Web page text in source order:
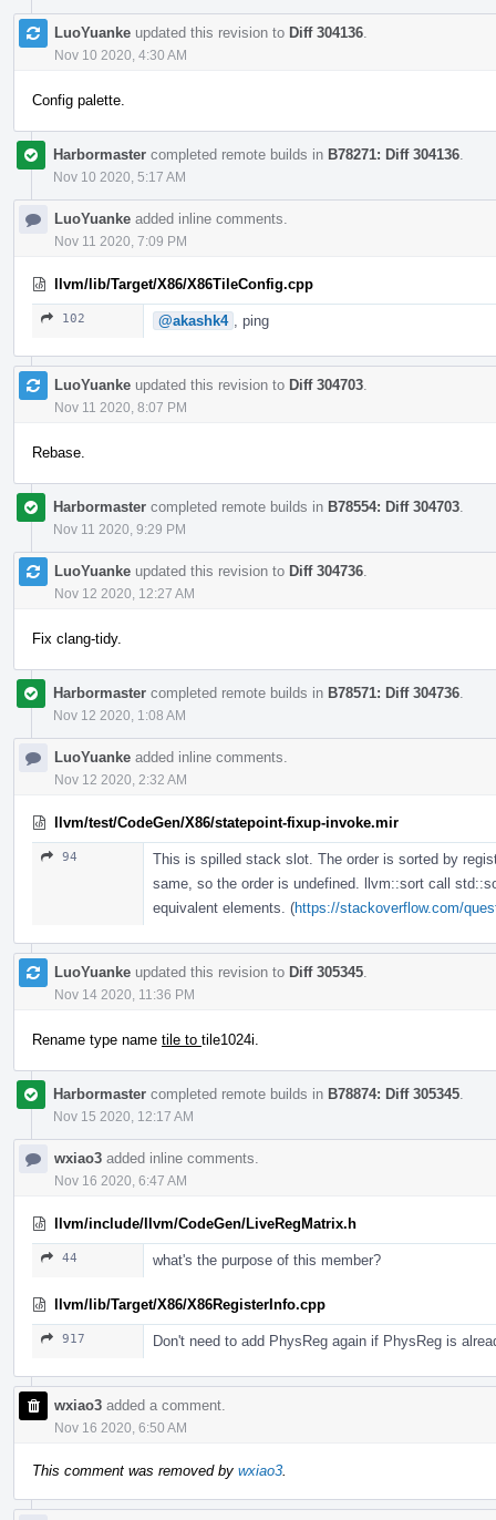
LuoYuanke updated this revision to Diff 304136
Nov 10 2020, 4:30 AM
Config palette.
Harbormaster completed remote builds in B78271: Diff 304136
Nov 10 2020, 5:17 AM
LuoYuanke added inline comments.
Nov 11 2020, 7:09 PM
llvm/lib/Target/X86/X86TileConfig.cpp
102 @akashk4 , ping
LuoYuanke updated this revision to Diff 304703
Nov 11 2020, 8:07 PM
Rebase.
Harbormaster completed remote builds in B78554: Diff 304703
Nov 11 2020, 9:29 PM
LuoYuanke updated this revision to Diff 304736
Nov 12 2020, 12:27 AM
Fix clang-tidy.
Harbormaster completed remote builds in B78571: Diff 304736
Nov 12 2020, 1:08 AM
LuoYuanke added inline comments.
Nov 12 2020, 2:32 AM
llvm/test/CodeGen/X86/statepoint-fixup-invoke.mir
94
This is spilled stack slot. The order is sorted by
same, so the order is undefined. llvm::sort call
equivalent elements. (https://stackoverflow.com/
LuoYuanke updated this revision to Diff 305345
Nov 14 2020, 11:36 PM
Rename type name tile to tile1024i.
Harbormaster completed remote builds in B78874: Diff 305345
Nov 15 2020, 12:17 AM
wxiao3 added inline comments.
Nov 16 2020, 6:47 AM
llvm/include/llvm/CodeGen/LiveRegMatrix.h
44 what's the purpose of this member?
llvm/lib/Target/X86/X86RegisterInfo.cpp
917 Don't need to add PhysReg again if PhysReg is
wxiao3 added a comment.
Nov 16 2020, 6:50 AM
This comment was removed by wxiao3